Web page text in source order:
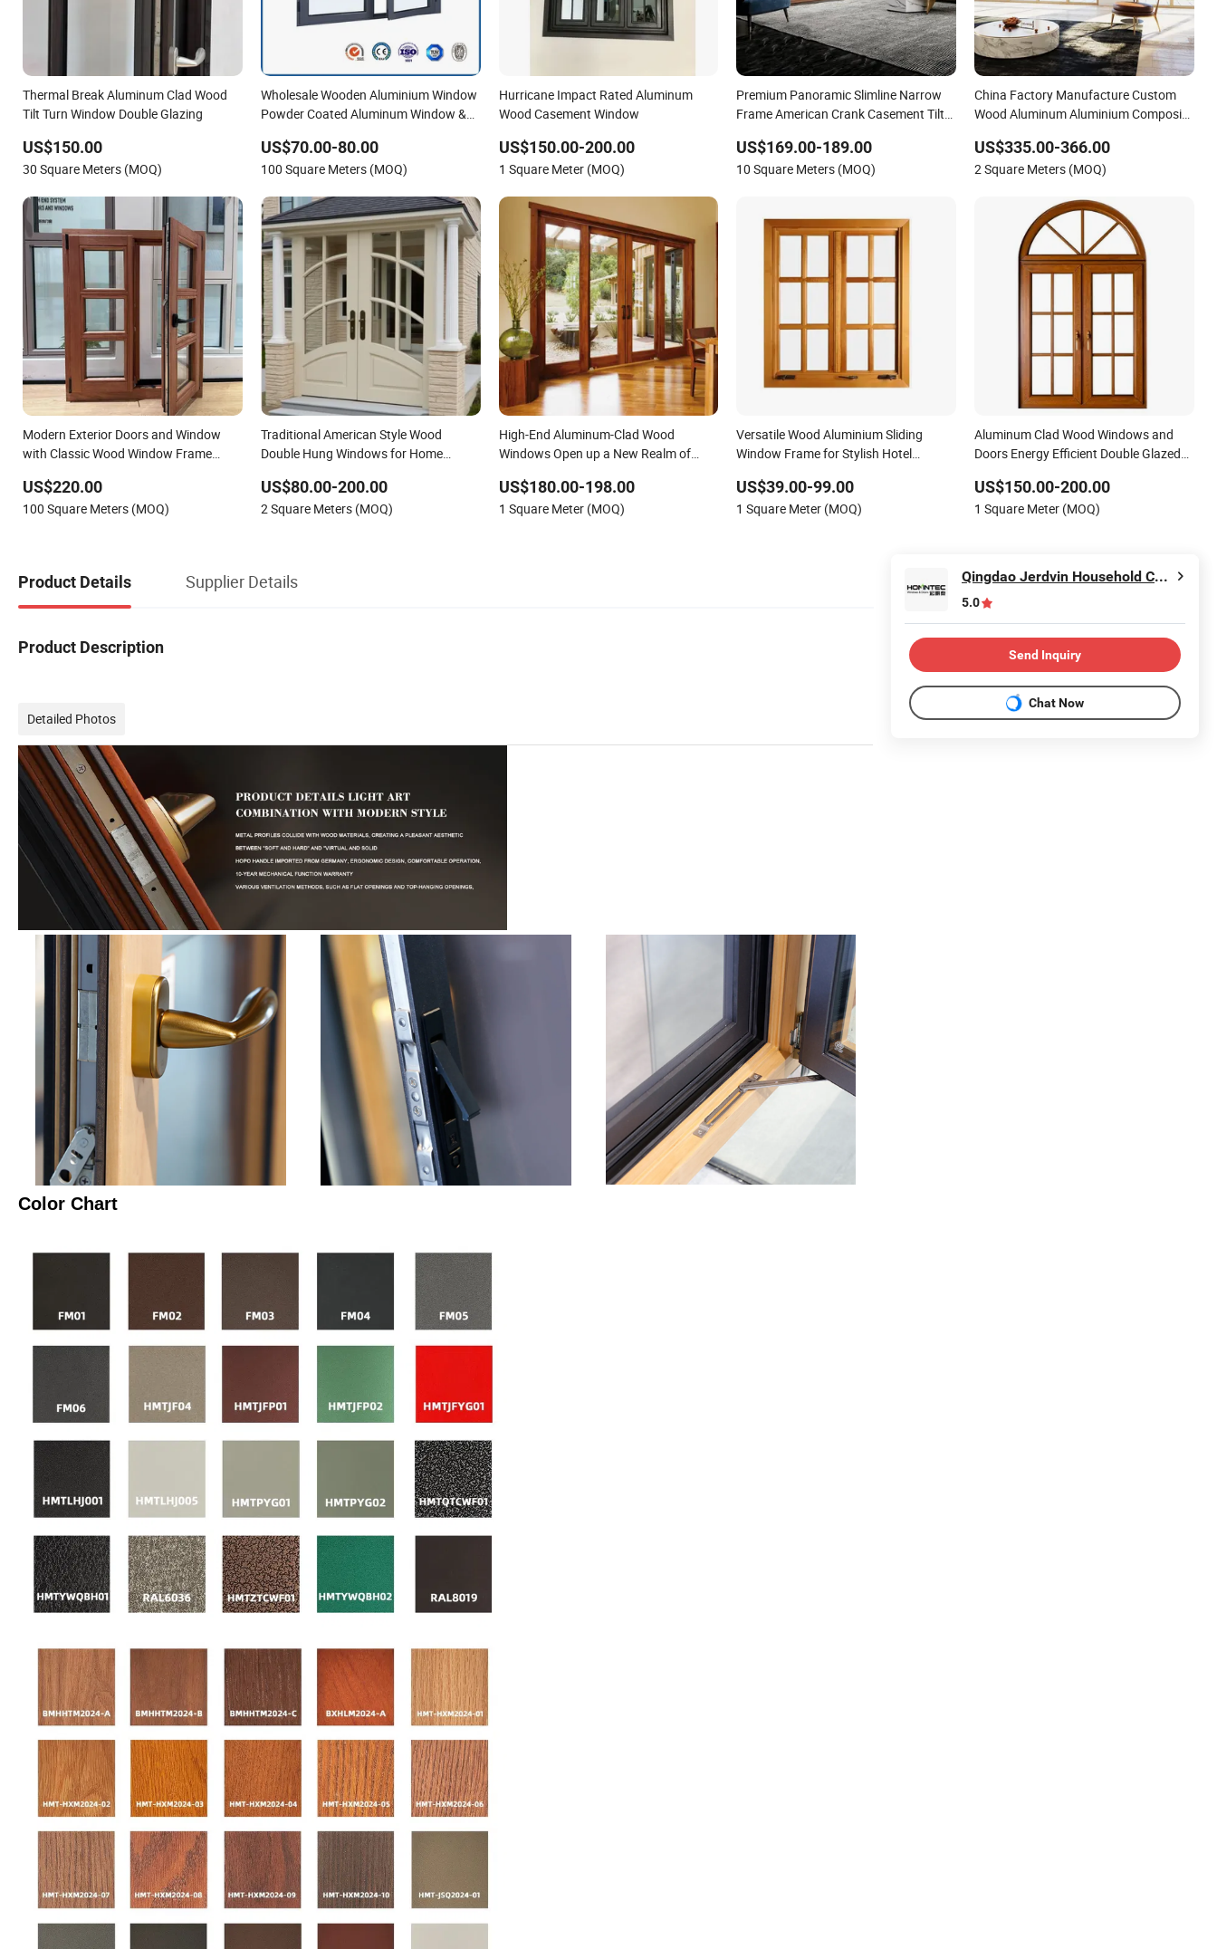
Thermal Break Aluminum Clad Wood
Tilt Turn Window Double Glazing
US$150.00
30 Square Meters (MOQ)
Wholesale Wooden Aluminium Window
Powder Coated Aluminum Window &
US$70.00-80.00
100 Square Meters (MOQ)
Hurricane Impact Rated Aluminum
Wood Casement Window
US$150.00-200.00
1 Square Meter (MOQ)
Premium Panoramic Slimline Narrow
Frame American Crank Casement Tilt
Window and Patio Porch Entrance
Door Factory Best Savings
US$169.00-189.00
10 Square Meters (MOQ)
China Factory Manufacture Custom
Wood Aluminum Aluminium Composite
Double Triple Glazed for Home Hotel
Church with CSA
US$335.00-366.00
2 Square Meters (MOQ)
Modern Exterior Doors and Window
with Classic Wood Window Frame
US$220.00
100 Square Meters (MOQ)
Traditional American Style Wood
Double Hung Windows for Home
US$80.00-200.00
2 Square Meters (MOQ)
High-End Aluminum-Clad Wood
Windows Open up a New Realm of
US$180.00-198.00
1 Square Meter (MOQ)
Versatile Wood Aluminium Sliding
Window Frame for Stylish Hotel
US$39.00-99.00
1 Square Meter (MOQ)
Aluminum Clad Wood Windows and
Doors Energy Efficient Double Glazed
US$150.00-200.00
1 Square Meter (MOQ)
Product Details Supplier Details
Product Description
Detailed Photos
Color Chart
Qingdao Jerdvin Household Co., Ltd.
5.0
Send Inquiry
Chat Now